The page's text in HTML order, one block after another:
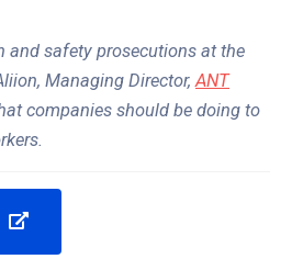
and safety prosecutions at the
Managing Director,ANT
companies should be doing to